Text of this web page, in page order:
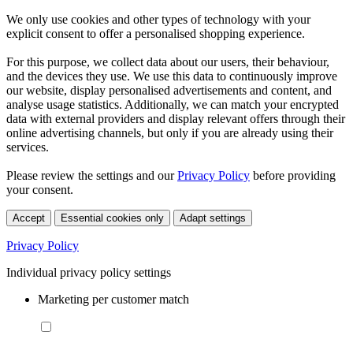
We only use cookies and other types of technology with your
explicit consent to offer a personalised shopping experience.
For this purpose, we collect data about our users, their behaviour,
and the devices they use. We use this data to continuously improve
our website, display personalised advertisements and content, and
analyse usage statistics. Additionally, we can match your encrypted
data with external providers and display relevant offers through their
online advertising channels, but only if you are already using their
services.
Please review the settings and ourPrivacy Policy before providing
your consent.
Accept Essential cookies only Adapt settings
Privacy Policy
Individual privacy policy settings
Marketing per customer match